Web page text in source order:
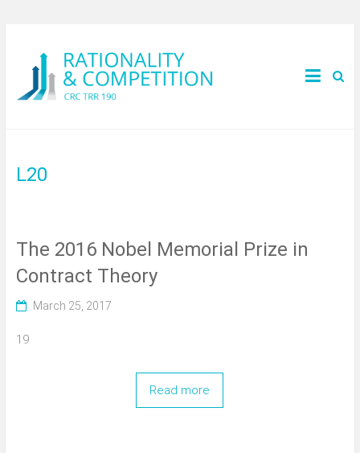
L20
The 2016 Nobel Memorial Prize in
Contract Theory
March 25, 2017
19
Read more